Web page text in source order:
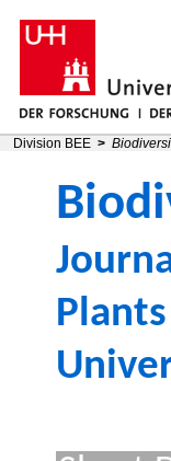
Division BEE >
Plants